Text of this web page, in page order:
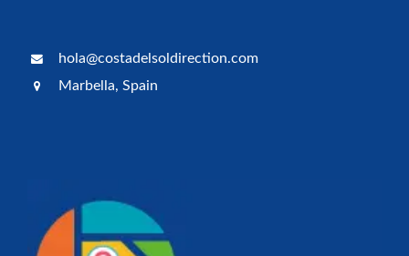
hola@costadelsoldirection.com
Marbella, Spain